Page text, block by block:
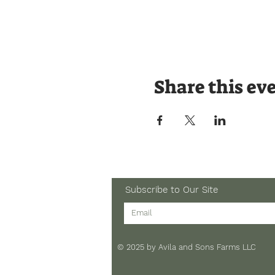
Share this
Subscribe to Our Site
© 2025 by Avila and Sons Farms LLC